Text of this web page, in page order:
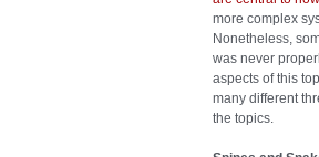
more complex
Nonetheless,
was never
aspects of this
many different
the topics.